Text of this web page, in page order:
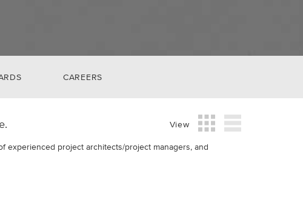
CAREERS
View
experienced project architects/project managers, and